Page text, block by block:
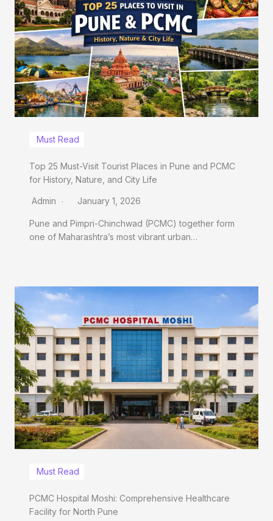
Must Read
Top 25 Must-Visit Tourist Places in Pune and PCMC
for History, Nature, and City Life
Admin January 1, 2026
Pune and Pimpri-Chinchwad (PCMC) together form
one of Maharashtra’s most vibrant urban…
Must Read
PCMC Hospital Moshi: Comprehensive Healthcare
Facility for North Pune